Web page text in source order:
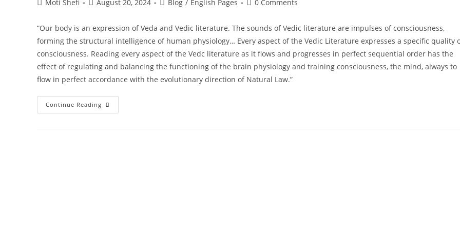
Moti Shefi August 20, 2024 Blog / English Pages 0 Comments
“Our body is an expression of Veda and Vedic literature. The sounds of Vedic literature are impulses of consciousness,
forming the structural intelligence of human physiology… Every aspect of the Vedic Literature expresses a specific quality
consciousness. Reading every aspect of the Vedc literature as it flows and progresses in perfect sequential order has the
effect of regulating and balancing the functioning of the brain physiology and training consciousness, the mind, always to
flow in perfect accordance with the evolutionary direction of Natural Law.”
Continue Reading